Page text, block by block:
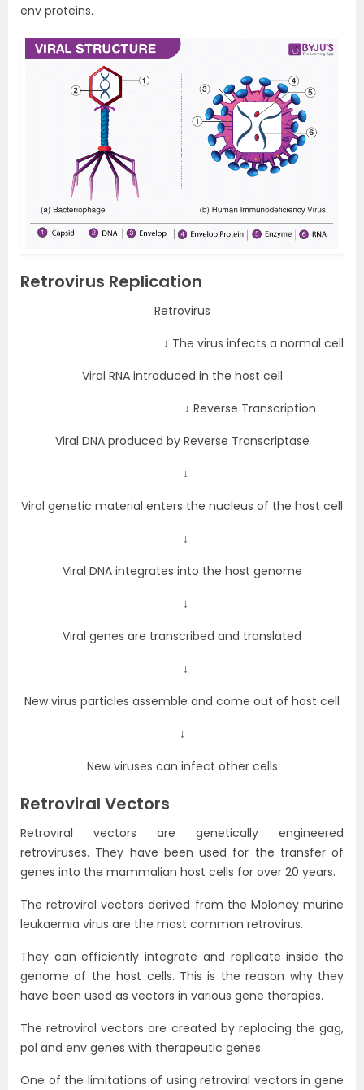
env proteins.
Retrovirus Replication
Retrovirus
↓ The virus infects a normal cell
Viral RNA introduced in the host cell
↓ Reverse Transcription
Viral DNA produced by Reverse Transcriptase
↓
Viral genetic material enters the nucleus of the host cell
↓
Viral DNA integrates into the host genome
↓
Viral genes are transcribed and translated
↓
New virus particles assemble and come out of host cell
↓
New viruses can infect other cells
Retroviral Vectors
Retroviral vectors are genetically engineered
retroviruses. They have been used for the transfer of
genes into the mammalian host cells for over 20 years.
The retroviral vectors derived from the Moloney murine
leukaemia virus are the most common retrovirus.
They can efficiently integrate and replicate inside the
genome of the host cells. This is the reason why they
have been used as vectors in various gene therapies.
The retroviral vectors are created by replacing the gag,
pol and env genes with therapeutic genes.
One of the limitations of using retroviral vectors in gene